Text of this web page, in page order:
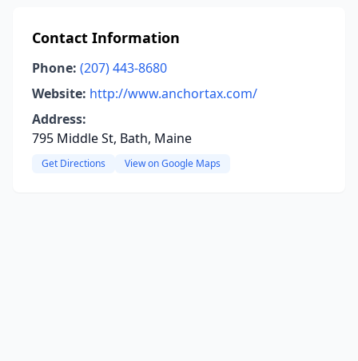
Contact Information
Phone: (207) 443-8680
Website: http://www.anchortax.com/
Address:
795 Middle St, Bath, Maine
Get Directions View on Google Maps